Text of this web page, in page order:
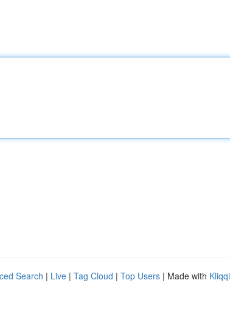
Search | Live | Tag Cloud | Top Users | Made with